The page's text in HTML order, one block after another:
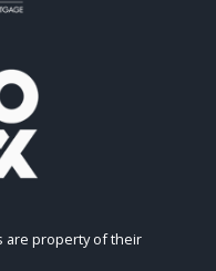
are property of their